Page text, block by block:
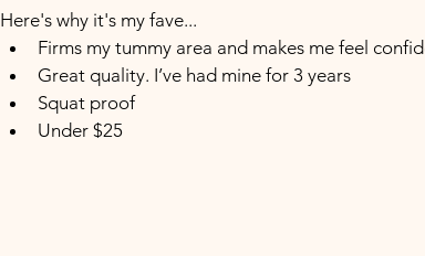
Here's why it's my fave...
Firms my tummy area and makes me feel
Great quality. I’ve had mine for 3 years
Squat proof
Under $25